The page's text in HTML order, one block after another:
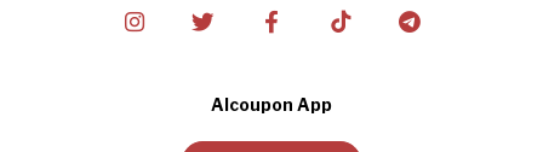
Alcoupon App